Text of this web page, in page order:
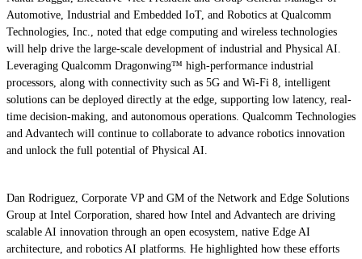
Automotive, Industrial and Embedded IoT, and Robotics at Qualcomm
Technologies, Inc., noted that edge computing and wireless technologies
will help drive the large-scale development of industrial and Physical AI.
Leveraging Qualcomm Dragonwing™ high-performance industrial
processors, along with connectivity such as 5G and Wi-Fi 8, intelligent
solutions can be deployed directly at the edge, supporting low latency, real-
time decision-making, and autonomous operations. Qualcomm Technologies
and Advantech will continue to collaborate to advance robotics innovation
and unlock the full potential of Physical AI.
Dan Rodriguez, Corporate VP and GM of the Network and Edge Solutions
Group at Intel Corporation, shared how Intel and Advantech are driving
scalable AI innovation through an open ecosystem, native Edge AI
architecture, and robotics AI platforms. He highlighted how these efforts